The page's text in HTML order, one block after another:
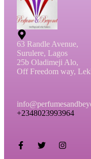
63 Randle Avenue,
Surulere, Lagos
25b Oladimeji Alo,
Off Freedom way,
+2348023993964